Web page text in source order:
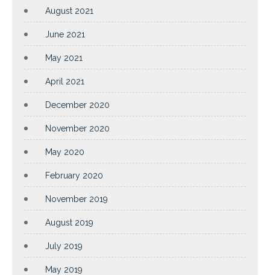
August 2021
June 2021
May 2021
April 2021
December 2020
November 2020
May 2020
February 2020
November 2019
August 2019
July 2019
May 2019